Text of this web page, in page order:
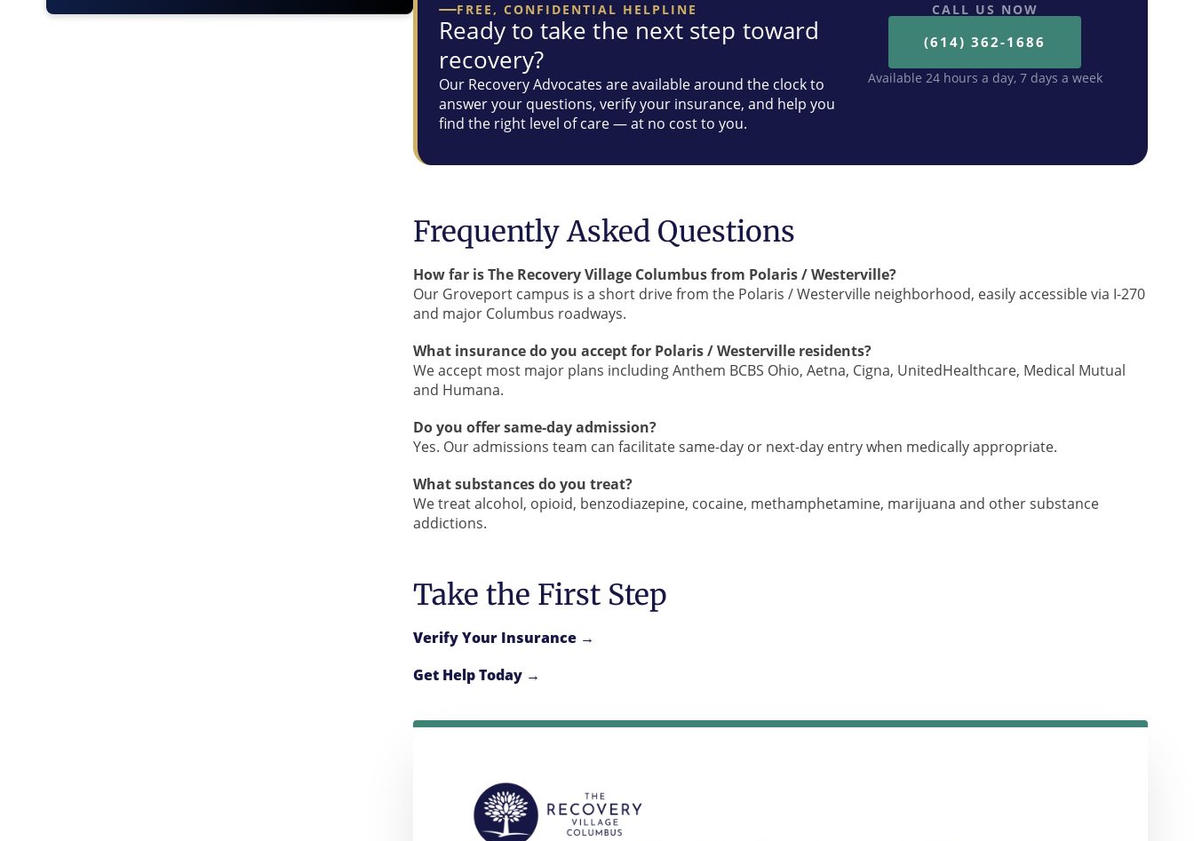
FREE, CONFIDENTIAL HELPLINE
Ready to take the next step toward
recovery?
Our Recovery Advocates are available around the clock to
answer your questions, verify your insurance, and help you
find the right level of care — at no cost to you.
CALL US NOW
(614) 362-1686
Available 24 hours a day, 7 days a week
Frequently Asked Questions
How far is The Recovery Village Columbus from Polaris / Westerville?
Our Groveport campus is a short drive from the Polaris / Westerville neighborhood, easily accessible via I-270
and major Columbus roadways.
What insurance do you accept for Polaris / Westerville residents?
We accept most major plans including Anthem BCBS Ohio, Aetna, Cigna, UnitedHealthcare, Medical Mutual
and Humana.
Do you offer same-day admission?
Yes. Our admissions team can facilitate same-day or next-day entry when medically appropriate.
What substances do you treat?
We treat alcohol, opioid, benzodiazepine, cocaine, methamphetamine, marijuana and other substance
addictions.
Take the First Step
Verify Your Insurance →
Get Help Today →